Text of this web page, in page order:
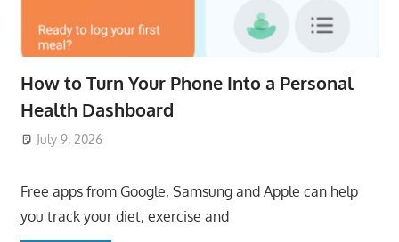
How to Turn Your Phone Into a Personal
Health Dashboard
July 9, 2026
Free apps from Google, Samsung and Apple can help
you track your diet, exercise and